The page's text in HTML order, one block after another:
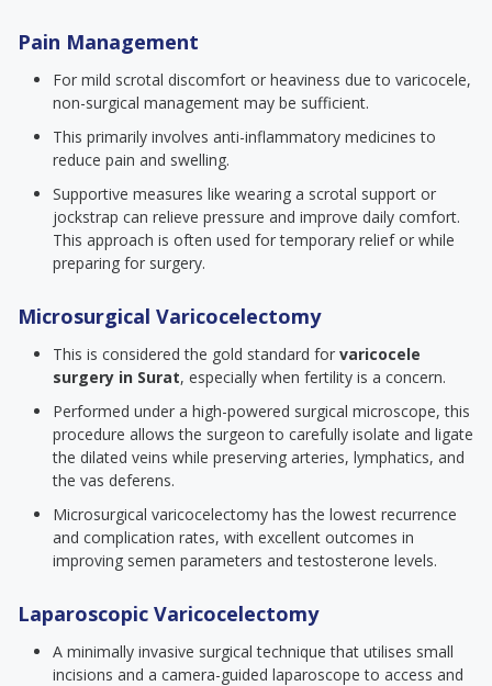
Pain Management
For mild scrotal discomfort or heaviness due to varicocele,
non-surgical management may be sufficient.
This primarily involves anti-inflammatory medicines to
reduce pain and swelling.
Supportive measures like wearing a scrotal support or
jockstrap can relieve pressure and improve daily comfort.
This approach is often used for temporary relief or while
preparing for surgery.
Microsurgical Varicocelectomy
This is considered the gold standard for varicocele
surgery in Surat, especially when fertility is a concern.
Performed under a high-powered surgical microscope, this
procedure allows the surgeon to carefully isolate and ligate
the dilated veins while preserving arteries, lymphatics, and
the vas deferens.
Microsurgical varicocelectomy has the lowest recurrence
and complication rates, with excellent outcomes in
improving semen parameters and testosterone levels.
Laparoscopic Varicocelectomy
A minimally invasive surgical technique that utilises small
incisions and a camera-guided laparoscope to access and